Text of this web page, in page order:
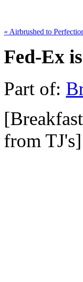
« Airbrushed to
Fed-Ex
Part of:
from TJ's]